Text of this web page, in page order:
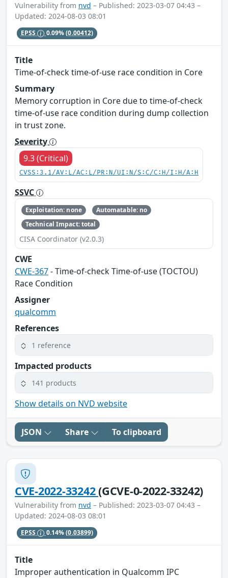
Vulnerability from nvd – Published: 2023-03-07 04:43 –
Updated: 2024-08-03 08:01
EPSS 0.09%(0.00412)
Title
Time-of-check time-of-use race condition in Core
Summary
Memory corruption in Core due to time-of-check
time-of-use race condition during dump collection
in trust zone.
Severity
9.3 (Critical)
CVSS:3.1/AV:L/AC:L/PR:N/UI:N/S:C/C:H/I:H/A:H
SSVC
Exploitation: none
Automatable: no
Technical Impact: total
CISA Coordinator (v2.0.3)
CWE
CWE-367- Time-of-check Time-of-use (TOCTOU)
Race Condition
Assigner
qualcomm
References
1 reference
Impacted products
141 products
Show details on NVD website
JSON Share To clipboard
CVE-2022-33242(GCVE-0-2022-33242)
Vulnerability from nvd – Published: 2023-03-07 04:43 –
Updated: 2024-08-03 08:01
EPSS 0.14%(0.03899)
Title
Improper authentication in Qualcomm IPC